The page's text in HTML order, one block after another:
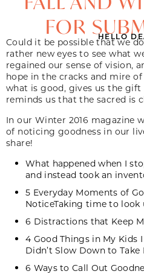
FOR
HELLO
Could it be possible that we
rather new eyes to see what
regained our sense of vision,
hope in the cracks and mire
what is good, gives us the gift
reminds us that the sacred is
In our Winter 2016 magazine
of noticing goodness in our
share!
What happened when I
and instead took an
5 Everyday Moments of
NoticeTaking time to look
6 Distractions that Keep
4 Good Things in My Kids
Didn’t Slow Down to Take
6 Ways to Call Out